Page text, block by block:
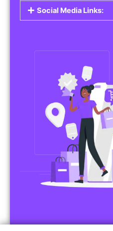
Social Media Links: